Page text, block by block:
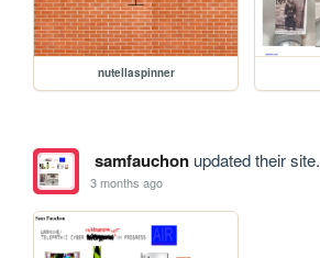
nutellaspinner
samfauchonupdated their site.
3 months ago